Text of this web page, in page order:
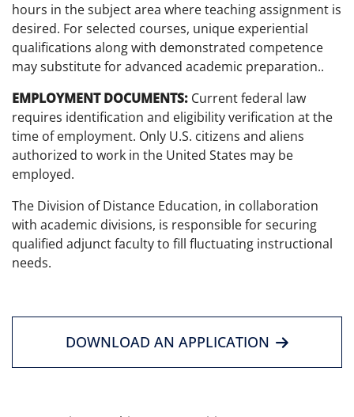
hours in the subject area where teaching assignment is
desired. For selected courses, unique experiential
qualifications along with demonstrated competence
may substitute for advanced academic preparation..
EMPLOYMENT DOCUMENTS: Current federal law
requires identification and eligibility verification at the
time of employment. Only U.S. citizens and aliens
authorized to work in the United States may be
employed.
The Division of Distance Education, in collaboration
with academic divisions, is responsible for securing
qualified adjunct faculty to fill fluctuating instructional
needs.
DOWNLOAD AN APPLICATION